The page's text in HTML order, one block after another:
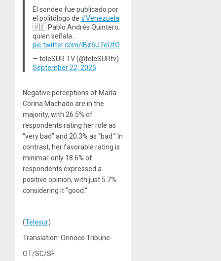
El sondeo fue publicado por
el politólogo de #Venezuela
🇻🇪 Pablo Andrés Quintero,
quien señala…
pic.twitter.com/IBz6U7eUfO
— teleSUR TV (@teleSURtv)
September 22, 2025
Negative perceptions of María
Corina Machado are in the
majority, with 26.5% of
respondents rating her role as
“very bad” and 20.3% as “bad.” In
contrast, her favorable rating is
minimal: only 18.6% of
respondents expressed a
positive opinion, with just 5.7%
considering it “good.”
(Telesur)
Translation: Orinoco Tribune
OT/SC/SF